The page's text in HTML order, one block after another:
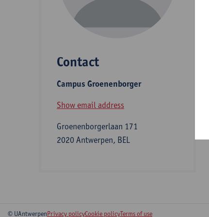
Contact
Campus Groenenborger
Show email address
Groenenborgerlaan 171
2020 Antwerpen, BEL
© UAntwerpenPrivacy policyCookie policyTerms of use